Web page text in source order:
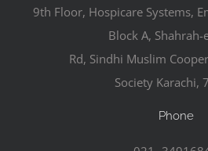
9th Floor, Hospicare Systems,
Block A, Shahrah-
Rd, Sindhi Muslim
Society Karachi,
Phone